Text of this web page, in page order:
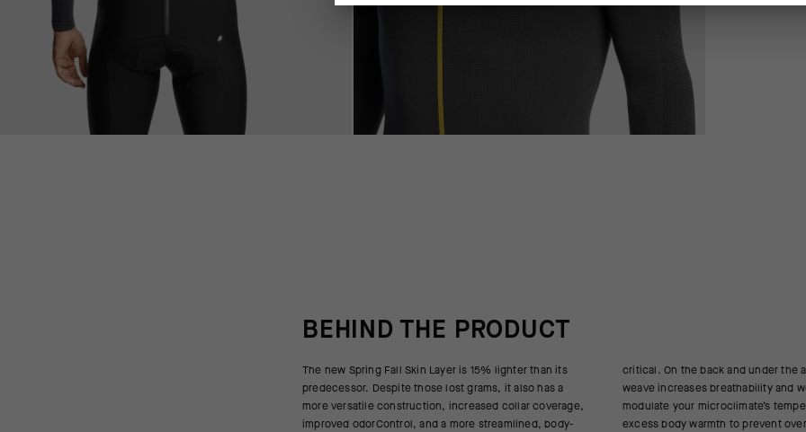
BEHIND THE PRODUCT
The new Spring Fall Skin Layer is 15% lighter than its
predecessor. Despite those lost grams, it also has a
more versatile construction, increased collar coverage,
improved odorControl, and a more streamlined, body-
critical. On the back and under the arms, a more open
weave increases breathability and works to actively
modulate your microclimate’s temperature, expelling
excess body warmth to prevent overheating during full-